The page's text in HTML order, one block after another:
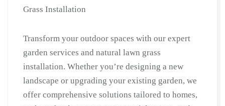
Villas
Grass
Cutting
&
Lawn
Care
Grass Installation
Transform your outdoor spaces with our expert
garden services and natural lawn grass
installation. Whether you’re designing a new
landscape or upgrading your existing garden, we
offer comprehensive solutions tailored to homes,